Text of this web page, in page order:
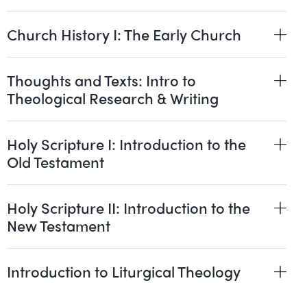
Church History I: The Early Church
Thoughts and Texts: Intro to
Theological Research & Writing
Holy Scripture I: Introduction to the
Old Testament
Holy Scripture II: Introduction to the
New Testament
Introduction to Liturgical Theology